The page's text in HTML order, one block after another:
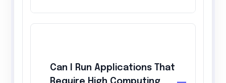
Can I Run Applications That